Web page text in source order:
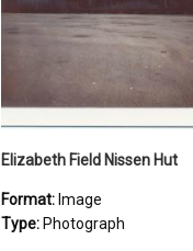
Elizabeth Field Nissen Hut
Format: Image
Type: Photograph